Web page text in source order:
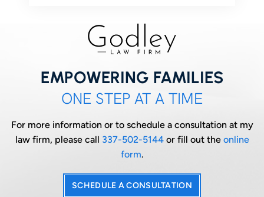
EMPOWERING FAMILIES
ONE STEP AT A TIME
For more information or to schedule a consultation at my
law firm, please call 337-502-5144or fill out the online
form.
SCHEDULE A CONSULTATION